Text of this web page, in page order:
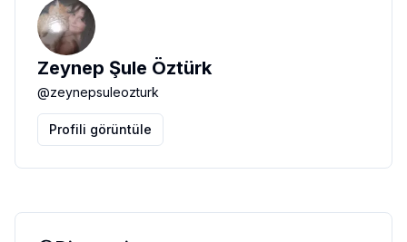
Zeynep Şule Öztürk
@zeynepsuleozturk
Profili görüntüle